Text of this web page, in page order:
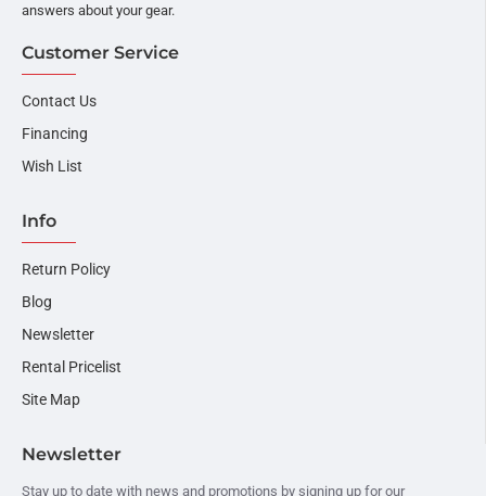
answers about your gear.
Customer Service
Contact Us
Financing
Wish List
Info
Return Policy
Blog
Newsletter
Rental Pricelist
Site Map
Newsletter
Stay up to date with news and promotions by signing up for our